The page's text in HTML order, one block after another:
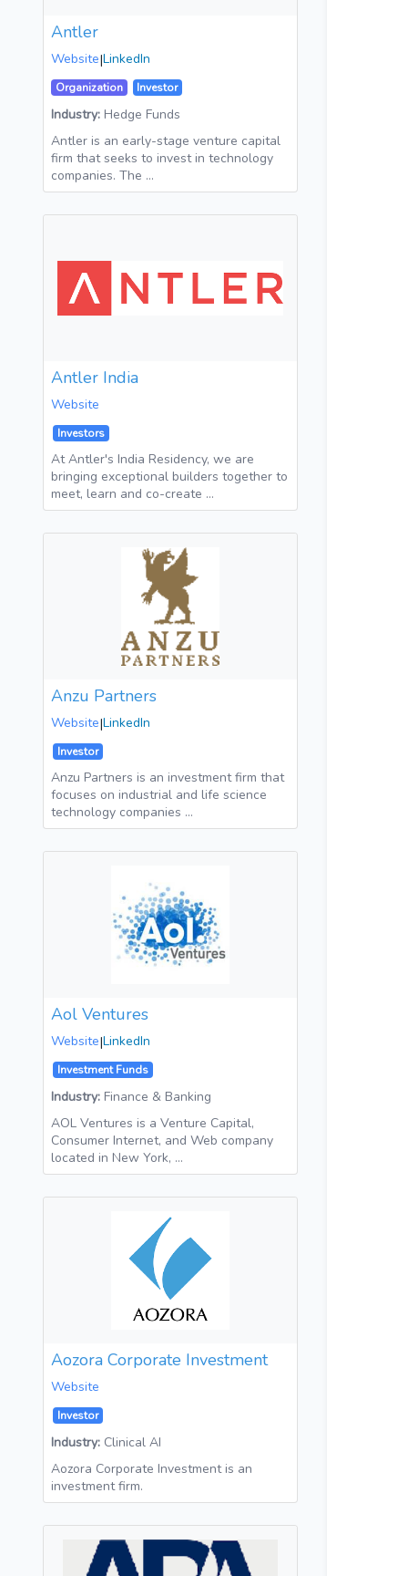
Antler
Website|LinkedIn
Organization Investor
Industry: Hedge Funds
Antler is an early-stage venture capital
firm that seeks to invest in technology
companies. The …
Antler India
Website
Investors
At Antler's India Residency, we are
bringing exceptional builders together to
meet, learn and co-create …
Anzu Partners
Website|LinkedIn
Investor
Anzu Partners is an investment firm that
focuses on industrial and life science
technology companies …
Aol Ventures
Website|LinkedIn
Investment Funds
Industry: Finance & Banking
AOL Ventures is a Venture Capital,
Consumer Internet, and Web company
located in New York, …
Aozora Corporate Investment
Website
Investor
Industry: Clinical AI
Aozora Corporate Investment is an
investment firm.